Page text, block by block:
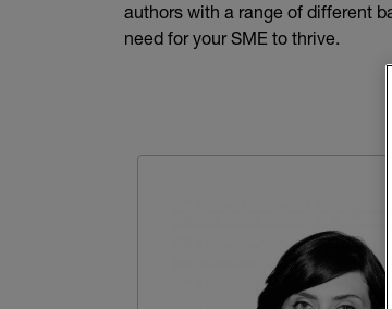
authors with a range of different
need for your SME to thrive.